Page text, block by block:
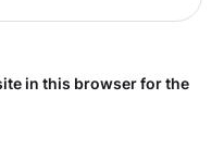
in this browser for the